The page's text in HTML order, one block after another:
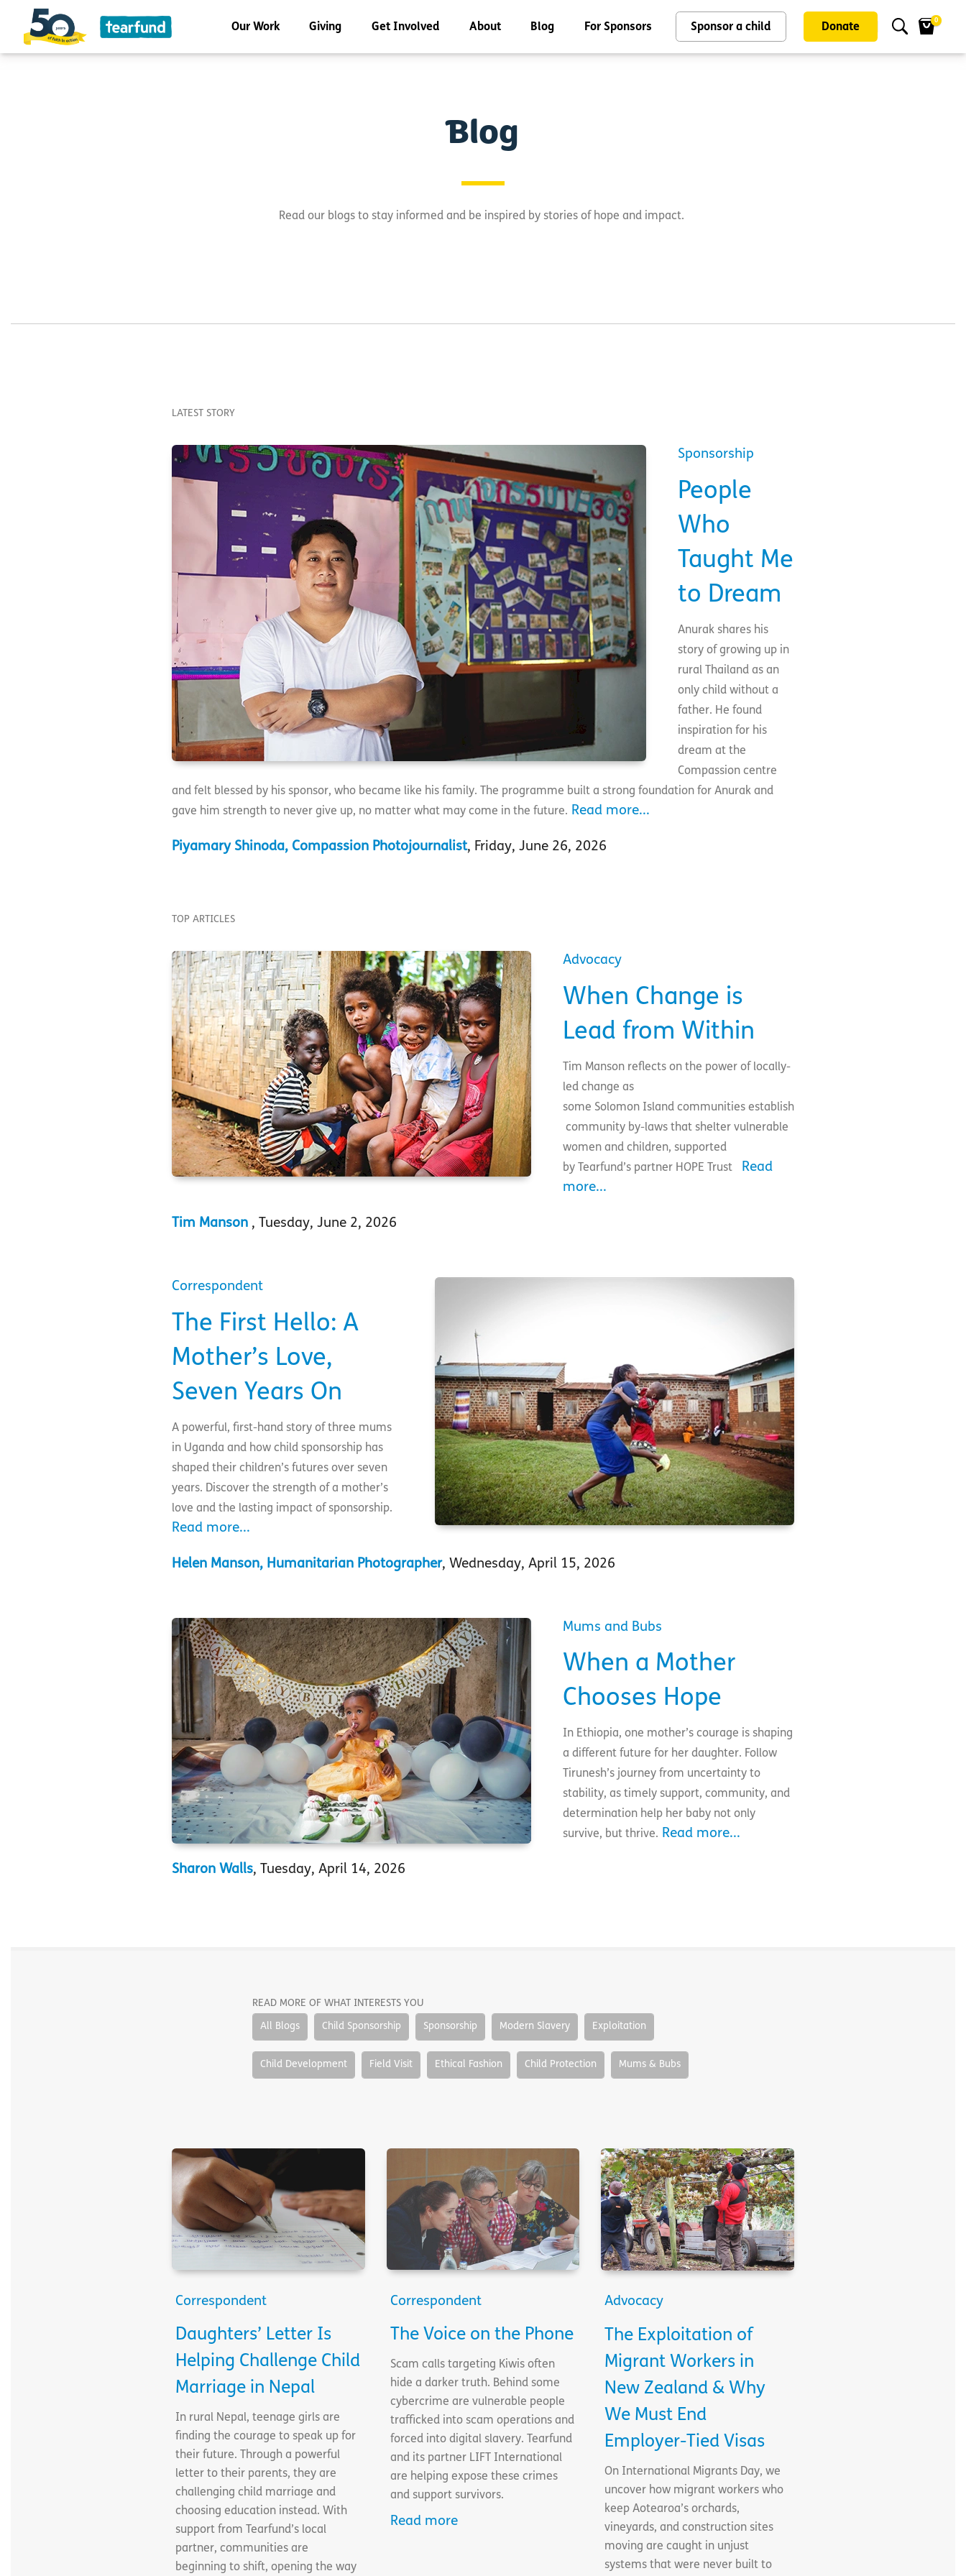
Our Work Giving Get Involved About Blog For Sponsors Sponsor a child Donate
0
Blog
Read our blogs to stay informed and be inspired by stories of hope and impact.
LATEST STORY
Sponsorship
People
Who
Taught Me
to Dream
Anurak shares his
story of growing up in
rural Thailand as an
only child without a
father. He found
inspiration for his
dream at the
Compassion centre
and felt blessed by his sponsor, who became like his family. The programme built a strong foundation for Anurak and
gave him strength to never give up, no matter what may come in the future. Read more...
Piyamary Shinoda, Compassion Photojournalist, Friday, June 26, 2026
TOP ARTICLES
Advocacy
When Change is
Lead from Within
Tim Manson reflects on the power of locally-
led change as
some Solomon Island communities establish
community by-laws that shelter vulnerable
women and children, supported
by Tearfund’s partner HOPE Trust
Read
more...
Tim Manson , Tuesday, June 2, 2026
Correspondent
The First Hello: A
Mother’s Love,
Seven Years On
A powerful, first-hand story of three mums
in Uganda and how child sponsorship has
shaped their children’s futures over seven
years. Discover the strength of a mother’s
love and the lasting impact of sponsorship.
Read more...
Helen Manson, Humanitarian Photographer, Wednesday, April 15, 2026
Mums and Bubs
When a Mother
Chooses Hope
In Ethiopia, one mother’s courage is shaping
a different future for her daughter. Follow
Tirunesh’s journey from uncertainty to
stability, as timely support, community, and
determination help her baby not only
survive, but thrive. Read more...
Sharon Walls, Tuesday, April 14, 2026
READ MORE OF WHAT INTERESTS YOU
All Blogs Child Sponsorship Sponsorship Modern Slavery Exploitation
Child Development Field Visit Ethical Fashion Child Protection Mums & Bubs
Correspondent
Daughters’ Letter Is
Helping Challenge Child
Marriage in Nepal
In rural Nepal, teenage girls are
finding the courage to speak up for
their future. Through a powerful
letter to their parents, they are
challenging child marriage and
choosing education instead. With
support from Tearfund’s local
partner, communities are
beginning to shift, opening the way
Correspondent
The Voice on the Phone
Scam calls targeting Kiwis often
hide a darker truth. Behind some
cybercrime are vulnerable people
trafficked into scam operations and
forced into digital slavery. Tearfund
and its partner LIFT International
are helping expose these crimes
and support survivors.
Read more
Advocacy
The Exploitation of
Migrant Workers in
New Zealand & Why
We Must End
Employer-Tied Visas
On International Migrants Day, we
uncover how migrant workers who
keep Aotearoa’s orchards,
vineyards, and construction sites
moving are caught in unjust
systems that were never built to